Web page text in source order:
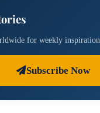
for weekly inspiration.
Subscribe Now